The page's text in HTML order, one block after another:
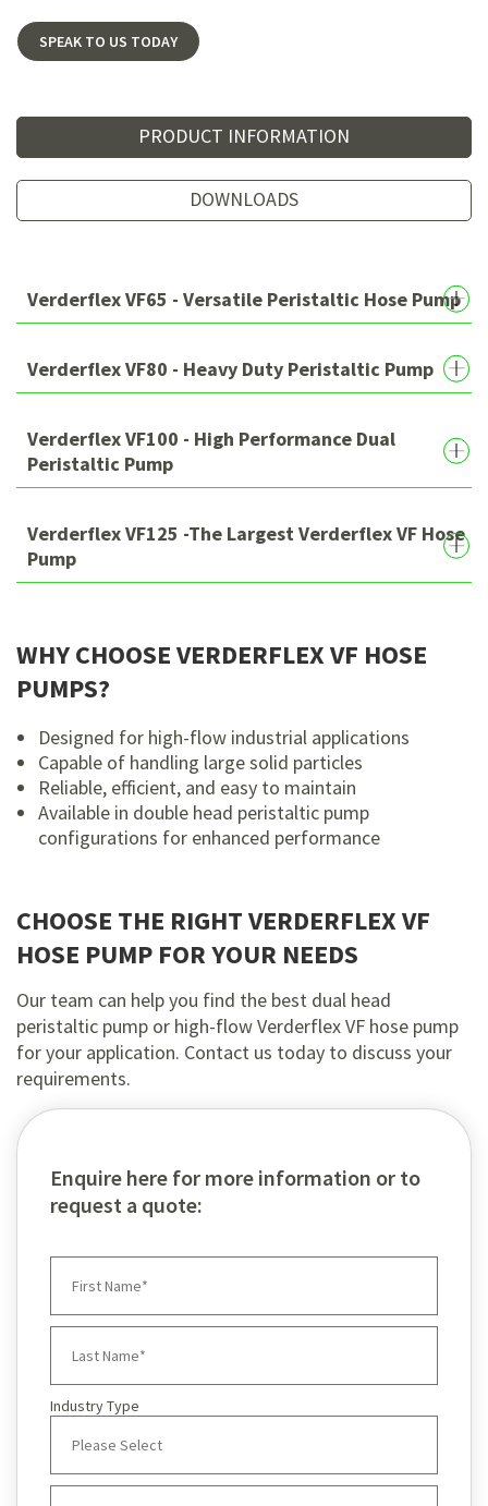
SPEAK TO US TODAY
PRODUCT INFORMATION
DOWNLOADS
Verderflex VF65 - Versatile Peristaltic Hose Pump
Verderflex VF80 - Heavy Duty Peristaltic Pump
Verderflex VF100 - High Performance Dual
Peristaltic Pump
Verderflex VF125 -The Largest Verderflex VF Hose
Pump
WHY CHOOSE VERDERFLEX VF HOSE
PUMPS?
Designed for high-flow industrial applications
Capable of handling large solid particles
Reliable, efficient, and easy to maintain
Available in double head peristaltic pump
configurations for enhanced performance
CHOOSE THE RIGHT VERDERFLEX VF
HOSE PUMP FOR YOUR NEEDS
Our team can help you find the best dual head
peristaltic pump or high-flow Verderflex VF hose pump
for your application. Contact us today to discuss your
requirements.
Enquire here for more information or to
request a quote:
Industry Type